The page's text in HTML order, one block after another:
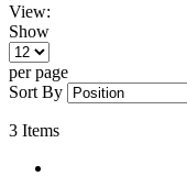
View:
Show
per page
Sort By
3 Items